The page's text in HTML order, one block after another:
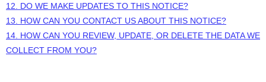
12. DO WE MAKE UPDATES TO THIS NOTICE?
13. HOW CAN YOU CONTACT US ABOUT THIS NOTICE?
14. HOW CAN YOU REVIEW, UPDATE, OR DELETE THE DATA WE
COLLECT FROM YOU?